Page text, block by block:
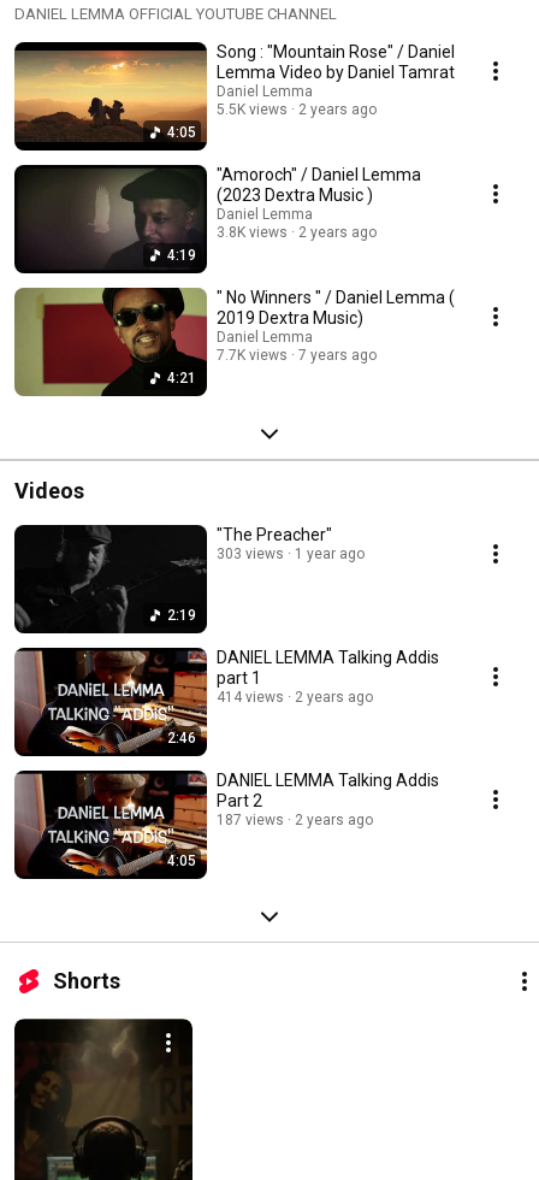
DANIEL LEMMA OFFICIAL YOUTUBE CHANNEL
4:05
Song : "Mountain Rose" / Daniel
Lemma Video by Daniel Tamrat
Daniel Lemma
5.5K views
2 years ago
4:19
"Amoroch" / Daniel Lemma
(2023 Dextra Music )
Daniel Lemma
3.8K views
2 years ago
4:21
" No Winners " / Daniel Lemma (
2019 Dextra Music)
Daniel Lemma
7.7K views
7 years ago
Videos
2:19
"The Preacher"
303 views 1 year ago
2:46
DANIEL LEMMA Talking Addis
part 1
414 views 2 years ago
4:05
DANIEL LEMMA Talking Addis
Part 2
187 views 2 years ago
Shorts